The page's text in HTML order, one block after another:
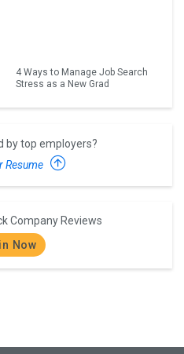
4 Ways to Manage Job Search
Stress as a New Grad
by top employers?
Resume
Company Reviews
Now